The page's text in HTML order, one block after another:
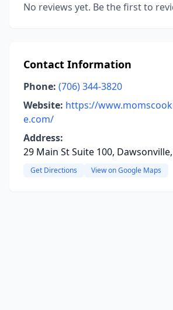
No reviews yet. Be the first to
Contact Information
Phone: (706) 344-3820
Website: https://
e.com/
Address:
29 Main St Suite 100,
Get Directions View on Google Maps